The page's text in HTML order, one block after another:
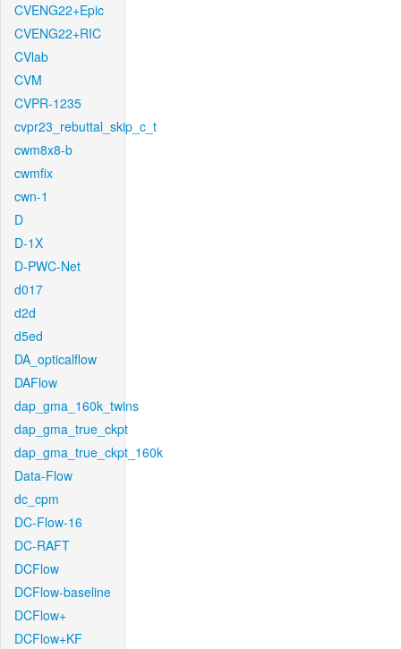
CVENG22+Epic
CVENG22+RIC
CVlab
CVM
CVPR-1235
cvpr23_rebuttal_skip_c_t
cwm8x8-b
cwmfix
cwn-1
D
D-1X
D-PWC-Net
d017
d2d
d5ed
DA_opticalflow
DAFlow
dap_gma_160k_twins
dap_gma_true_ckpt
dap_gma_true_ckpt_160k
Data-Flow
dc_cpm
DC-Flow-16
DC-RAFT
DCFlow
DCFlow-baseline
DCFlow+
DCFlow+KF